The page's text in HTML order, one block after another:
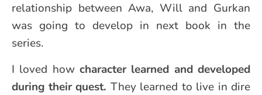
relationship between Awa, Will and Gurkan
was going to develop in next book in the
series.
I loved how character learned and developed
during their quest. They learned to live in dire